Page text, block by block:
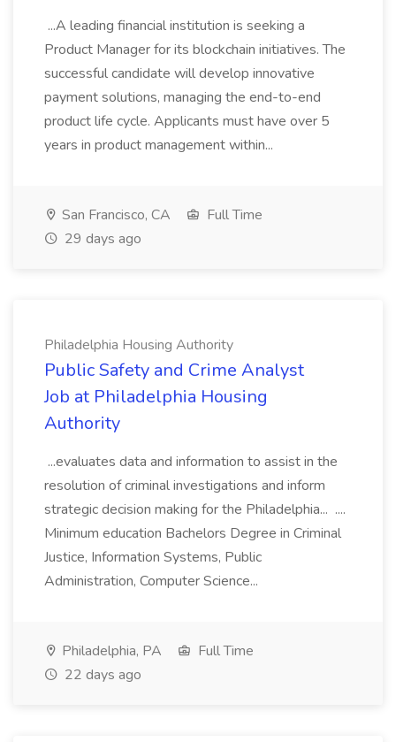
...A leading financial institution is seeking a
Product Manager for its blockchain initiatives. The
successful candidate will develop innovative
payment solutions, managing the end-to-end
product life cycle. Applicants must have over 5
years in product management within...
San Francisco, CA
Full Time
29 days ago
Philadelphia Housing Authority
Public Safety and Crime Analyst
Job at Philadelphia Housing
Authority
...evaluates data and information to assist in the
resolution of criminal investigations and inform
strategic decision making for the Philadelphia... ....
Minimum education Bachelors Degree in Criminal
Justice, Information Systems, Public
Administration, Computer Science...
Philadelphia, PA
Full Time
22 days ago